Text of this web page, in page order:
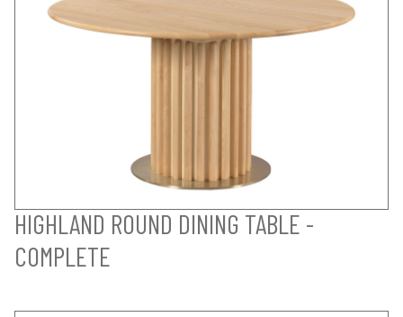
HIGHLAND ROUND DINING TABLE -
COMPLETE